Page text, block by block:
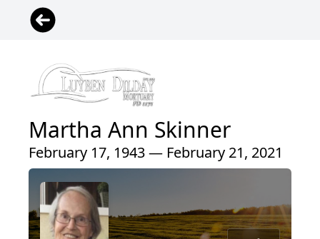
Martha Ann Skinner
February 17, 1943 — February 21, 2021